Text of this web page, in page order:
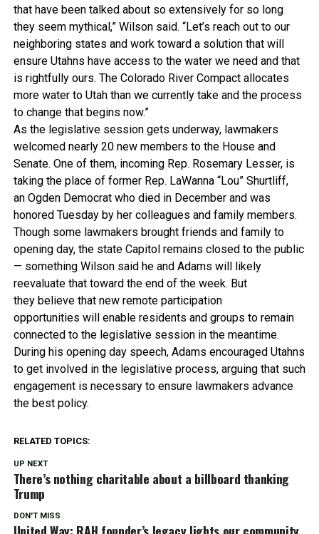
that have been talked about so extensively for so long
they seem mythical,” Wilson said. “Let’s reach out to our
neighboring states and work toward a solution that will
ensure Utahns have access to the water we need and that
is rightfully ours. The Colorado River Compact allocates
more water to Utah than we currently take and the process
to change that begins now.”
As the legislative session gets underway, lawmakers
welcomed nearly 20 new members to the House and
Senate. One of them, incoming Rep. Rosemary Lesser, is
taking the place of former Rep. LaWanna “Lou” Shurtliff,
an Ogden Democrat who died in December and was
honored Tuesday by her colleagues and family members.
Though some lawmakers brought friends and family to
opening day, the state Capitol remains closed to the public
— something Wilson said he and Adams will likely
reevaluate that toward the end of the week. But
they believe that new remote participation
opportunities will enable residents and groups to remain
connected to the legislative session in the meantime.
During his opening day speech, Adams encouraged Utahns
to get involved in the legislative process, arguing that such
engagement is necessary to ensure lawmakers advance
the best policy.
RELATED TOPICS:
UP NEXT
There’s nothing charitable about a billboard thanking
Trump
DON'T MISS
United Way: RAH founder’s legacy lights our community